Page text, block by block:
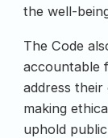
the well-
The Code
accountable
address
making
uphold